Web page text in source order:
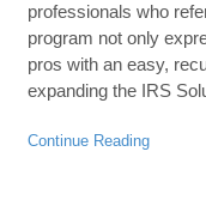
professionals who
program not only
pros with an easy,
expanding the IRS
Continue Reading